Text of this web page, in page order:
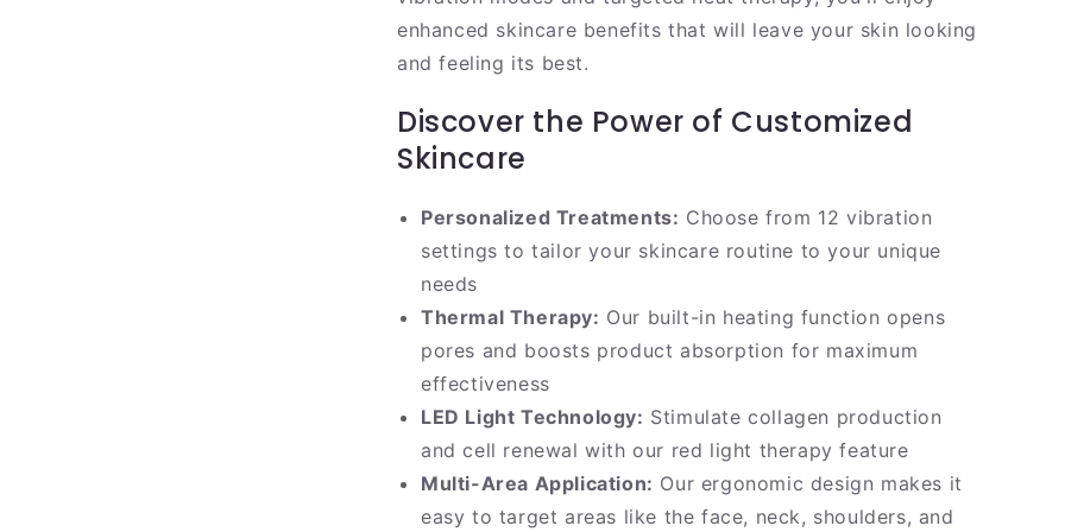
enhanced skincare benefits that will leave your skin looking
and feeling its best.
Discover the Power of Customized
Skincare
Personalized Treatments: Choose from 12 vibration
settings to tailor your skincare routine to your unique
needs
Thermal Therapy: Our built-in heating function opens
pores and boosts product absorption for maximum
effectiveness
LED Light Technology: Stimulate collagen production
and cell renewal with our red light therapy feature
Multi-Area Application: Our ergonomic design makes it
easy to target areas like the face, neck, shoulders, and